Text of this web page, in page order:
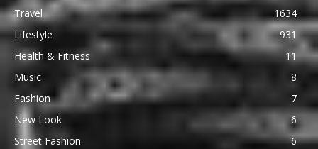
Travel
1634
Lifestyle
931
Health & Fitness
11
Music
8
Fashion
7
New Look
6
Street Fashion
6